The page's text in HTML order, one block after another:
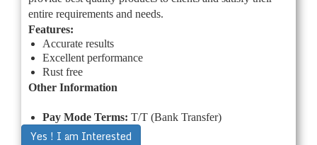
entire requirements and needs.
Features:
Accurate results
Excellent performance
Rust free
Other Information
Pay Mode Terms: T/T (Bank Transfer)
Yes ! I am Interested